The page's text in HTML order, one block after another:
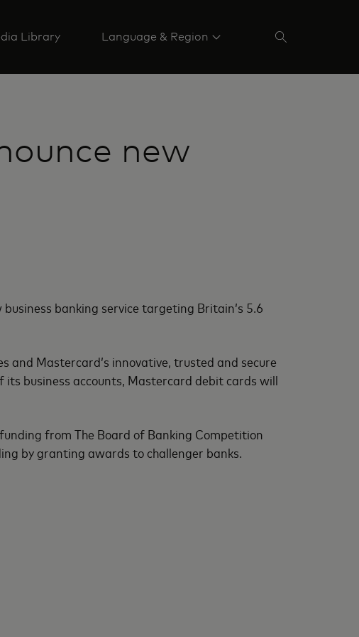
Library Language & Region
new
banking service targeting Britain’s 5.6
and Mastercard’s innovative, trusted and secure
business accounts, Mastercard debit cards will
from The Board of Banking Competition
by granting awards to challenger banks.